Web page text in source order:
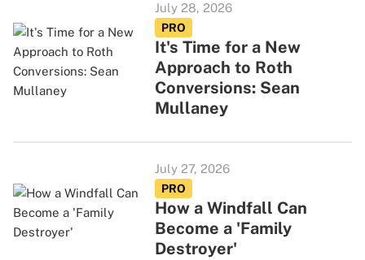
July 28, 2026
PRO
It's Time for a New
Approach to Roth
Conversions: Sean
Mullaney
July 27, 2026
PRO
How a Windfall Can
Become a 'Family
Destroyer'